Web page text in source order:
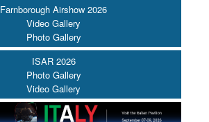
Farnborough Airshow 2026
Video Gallery
Photo Gallery
ISAR 2026
Photo Gallery
Video Gallery